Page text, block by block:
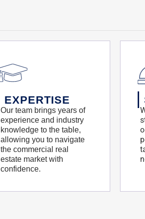
EXPERTISE
Our team brings years of
experience and industry
knowledge to the table,
allowing you to navigate
the commercial real
estate market with
confidence.